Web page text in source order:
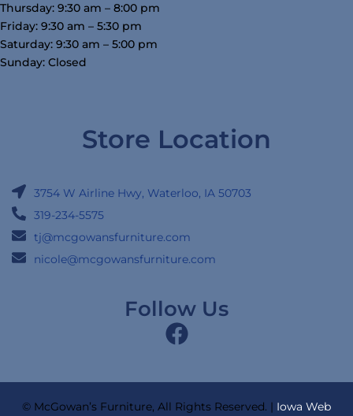
Thursday: 9:30 am – 8:00 pm
Friday: 9:30 am – 5:30 pm
Saturday: 9:30 am – 5:00 pm
Sunday: Closed
Store Location
3754 W Airline Hwy, Waterloo, IA 50703
319-234-5575
tj@mcgowansfurniture.com
nicole@mcgowansfurniture.com
Follow Us
© McGowan’s Furniture, All Rights Reserved. | Iowa Web